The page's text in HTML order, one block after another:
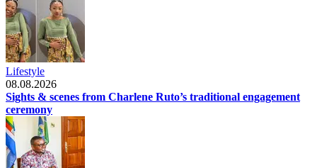
Lifestyle
08.08.2026
Sights & scenes from Charlene Ruto’s traditional engagement
ceremony